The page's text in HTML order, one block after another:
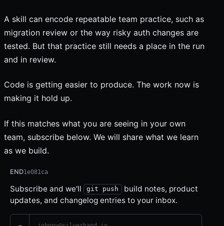
A skill can encode repeatable team practice, such as
migration review or the way risky auth changes are
tested. But that practice still needs a place in the run
and in review.
Code is getting easier to produce. The work now is
making it hold up.
If this matches what you are seeing in your own
team, subscribe below. We will share what we learn
as we build.
END1e081ca
Subscribe and we'll git push build notes, product
updates, and changelog entries to your inbox.